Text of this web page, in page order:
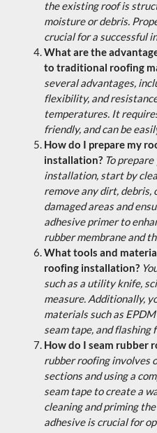
the existing roof is
moisture or debris.
crucial for a successful
What are the
to traditional roofing
several advantages,
flexibility, and
temperatures. It
friendly, and can be
How do I prepare my
installation? To
installation, start by
remove any dirt, debris,
damaged areas and
adhesive primer to
rubber membrane and
What tools and
roofing installation?
such as a utility knife,
measure. Additionally,
materials such as
seam tape, and flashing
How do I seam rubber
rubber roofing involves
sections and using a
seam tape to create a
cleaning and priming
adhesive is crucial for